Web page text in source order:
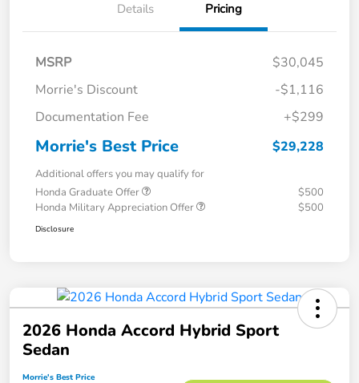
Details Pricing
MSRP
$30,045
Morrie's Discount
-$1,116
Documentation Fee
+$299
Morrie's Best Price $29,228
Additional offers you may qualify for
Honda Graduate Offer
$500
Honda Military Appreciation Offer
$500
Disclosure
2026 Honda Accord Hybrid Sport
Sedan
Morrie's Best Price